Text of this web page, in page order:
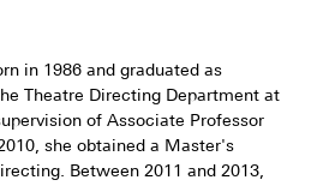
in 1986 and graduated as
Theatre Directing Department at
of Associate Professor
she obtained a Master's
Between 2011 and 2013,